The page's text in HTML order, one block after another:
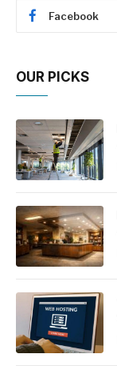
Facebook
OUR PICKS